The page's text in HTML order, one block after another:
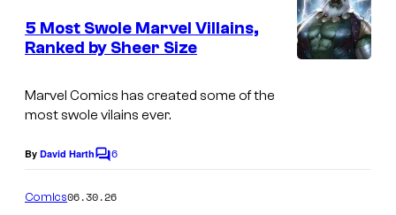
a
r
v
r
t
e
n
t
5 Most Swole Marvel Villains,
Ranked by Sheer Size
Marvel Comics has created some of the
most swole vilains ever.
By David HarthC
m
6
Comics06.30.26